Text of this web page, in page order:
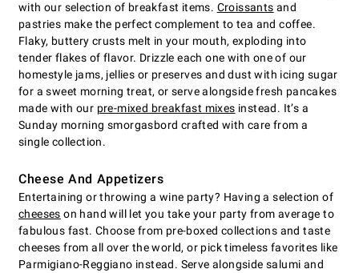
with our selection of breakfast items. Croissants and
pastries make the perfect complement to tea and coffee.
Flaky, buttery crusts melt in your mouth, exploding into
tender flakes of flavor. Drizzle each one with one of our
homestyle jams, jellies or preserves and dust with icing sugar
for a sweet morning treat, or serve alongside fresh pancakes
made with our pre-mixed breakfast mixes instead. It’s a
Sunday morning smorgasbord crafted with care from a
single collection.
Cheese And Appetizers
Entertaining or throwing a wine party? Having a selection of
cheeses on hand will let you take your party from average to
fabulous fast. Choose from pre-boxed collections and taste
cheeses from all over the world, or pick timeless favorites like
Parmigiano-Reggiano instead. Serve alongside salumi and